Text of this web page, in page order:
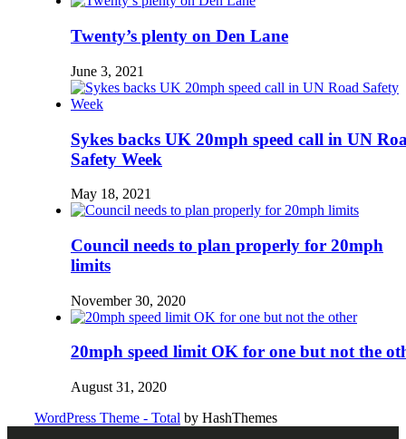
Twenty’s plenty on Den Lane
June 3, 2021
Sykes backs UK 20mph speed call in UN
Safety Week
May 18, 2021
Council needs to plan properly for 20mph
limits
November 30, 2020
20mph speed limit OK for one but not the
August 31, 2020
WordPress Theme - Total by HashThemes